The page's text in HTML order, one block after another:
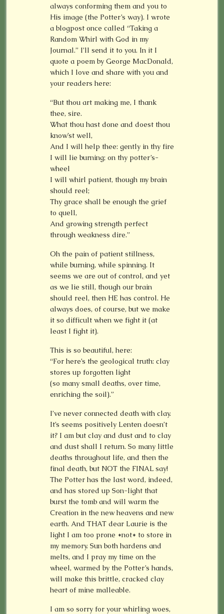
always conforming them and you to
His image (the Potter’s way). I wrote
a blogpost once called “Taking a
Random Whirl with God in my
Journal.” I’ll send it to you. In it I
quote a poem by George MacDonald,
which I love and share with you and
your readers here:
“But thou art making me, I thank
thee, sire.
What thou hast done and doest thou
know’st well,
And I will help thee: gently in thy fire
I will lie burning; on thy potter’s-
wheel
I will whirl patient, though my brain
should reel;
Thy grace shall be enough the grief
to quell,
And growing strength perfect
through weakness dire.”
Oh the pain of patient stillness,
while burning, while spinning. It
seems we are out of control, and yet
as we lie still, though our brain
should reel, then HE has control. He
always does, of course, but we make
it so difficult when we fight it (at
least I fight it).
This is so beautiful, here:
“For here’s the geological truth: clay
stores up forgotten light
(so many small deaths, over time,
enriching the soil).”
I’ve never connected death with clay.
It’s seems positively Lenten doesn’t
it? I am but clay and dust and to clay
and dust shall I return. So many little
deaths throughout life, and then the
final death, but NOT the FINAL say!
The Potter has the last word, indeed,
and has stored up Son-light that
burst the tomb and will warm the
Creation in the new heavens and new
earth. And THAT dear Laurie is the
light I am too prone *not* to store in
my memory. Sun both hardens and
melts, and I pray my time on the
wheel, warmed by the Potter’s hands,
will make this brittle, cracked clay
heart of mine malleable.
I am so sorry for your whirling woes,